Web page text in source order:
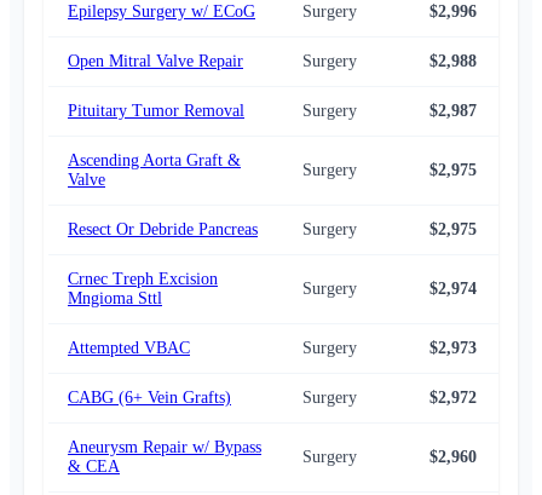
Epilepsy Surgery w/ ECoG Surgery $2,996
Open Mitral Valve Repair Surgery $2,988
Pituitary Tumor Removal Surgery $2,987
Ascending Aorta Graft &
Valve
Surgery $2,975
Resect Or Debride Pancreas Surgery $2,975
Crnec Treph Excision
Mngioma Sttl
Surgery $2,974
Attempted VBAC Surgery $2,973
CABG (6+ Vein Grafts) Surgery $2,972
Aneurysm Repair w/ Bypass
& CEA
Surgery $2,960